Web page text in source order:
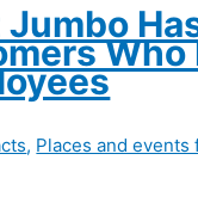
Who
, Places and events